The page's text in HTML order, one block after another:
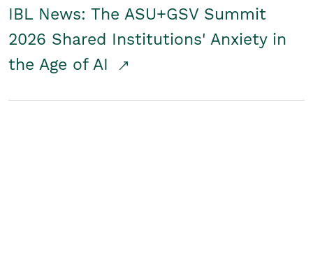
IBL News: The ASU+GSV Summit
2026 Shared Institutions' Anxiety in
the Age of AI